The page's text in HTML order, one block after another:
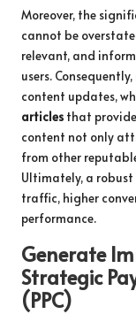
Moreover, the
cannot be
relevant, and
users.
content updates,
articles that
content not only
from other
Ultimately, a
traffic, higher
performance.
Generate
Strategic
(PPC)